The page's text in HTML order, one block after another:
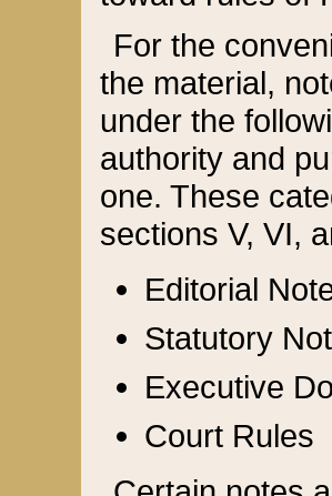
For the
the material,
under the
authority and
one. These
sections V, VI,
Editorial
Statutory
Executive
Court Rules